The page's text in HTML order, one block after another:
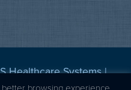
Healthcare Systems |